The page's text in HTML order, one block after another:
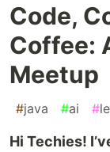
Code,
Coffee:
Meetup
#java #ai #
Hi Techies!